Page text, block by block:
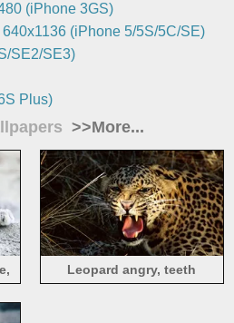
(iPhone 3GS)
640x1136 (iPhone 5/5S/5C/SE)
SE2/SE3)
Plus)
>>More...
Leopard angry, teeth